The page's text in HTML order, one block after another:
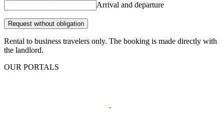
Arrival and departure
Request without obligation
Rental to business travelers only. The booking is made directly with
the landlord.
OUR PORTALS